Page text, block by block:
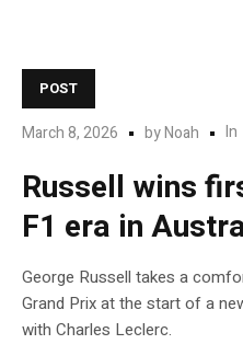
POST
March 8, 2026 byNoah In
Russell wins
F1 era in
George Russell takes a
Grand Prix at the start of a
with Charles Leclerc.